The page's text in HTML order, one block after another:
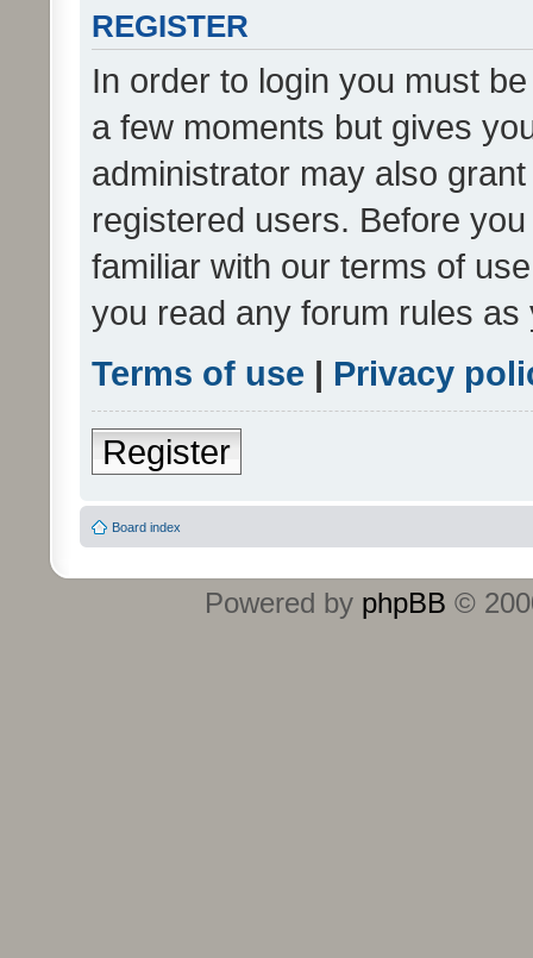
REGISTER
In order to login you must
a few moments but gives
administrator may also
registered users. Before
familiar with our terms of
you read any forum rules
Terms of use | Privacy
Register
Board index
Powered by phpBB ©